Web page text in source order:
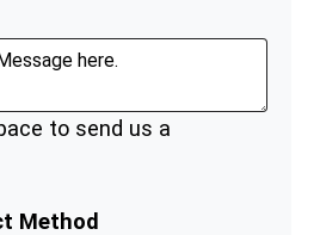
to send us a
Method